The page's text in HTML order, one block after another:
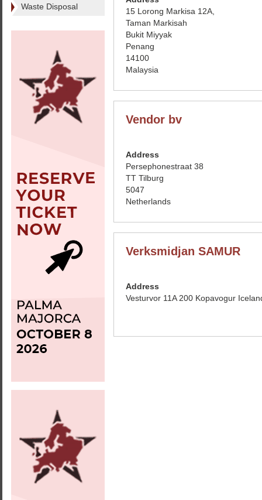
Waste Disposal
15 Lorong Markisa 12A,
Taman Markisah
Bukit Miyyak
Penang
14100
Malaysia
Vendor bv
Address
Persephonestraat 38
TT Tilburg
5047
Netherlands
Verksmidjan SAMUR
Address
Vesturvor 11A 200 Kopavogur